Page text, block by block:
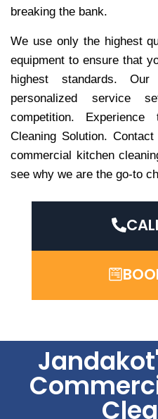
breaking the bank.
We use only the highest
equipment to ensure that
highest standards.
personalized service
competition.
Cleaning Solution.
commercial kitchen
see why we are the go-to